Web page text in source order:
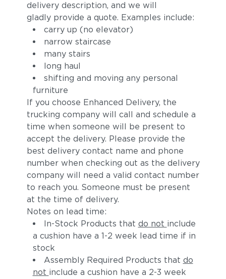
delivery description, and we will
gladly provide a quote. Examples include:
carry up (no elevator)
narrow staircase
many stairs
long haul
shifting and moving any personal
furniture
If you choose Enhanced Delivery, the
trucking company will call and schedule a
time when someone will be present to
accept the delivery. Please provide the
best delivery contact name and phone
number when checking out as the delivery
company will need a valid contact number
to reach you. Someone must be present
at the time of delivery.
Notes on lead time:
In-Stock Products that do not include
a cushion have a 1-2 week lead time if in
stock
Assembly Required Products that do
not include a cushion have a 2-3 week